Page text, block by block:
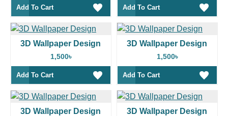
Add To Cart Add To Cart
3D Wallpaper Design
1,500৳
Add To Cart
3D Wallpaper Design
1,500৳
Add To Cart
3D Wallpaper Design 3D Wallpaper Design